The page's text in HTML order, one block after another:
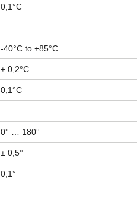
0,1°C
-40°C to +85°C
± 0,2°C
0,1°C
0° … 180°
± 0,5°
0,1°